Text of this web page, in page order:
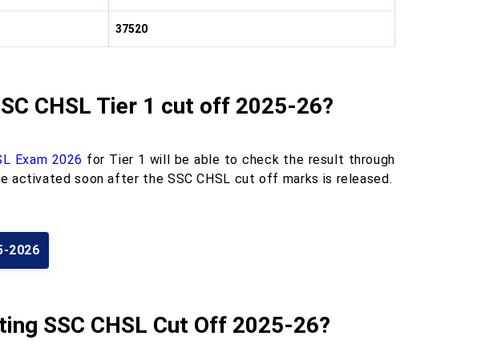
37520
CHSL Tier 1 cut off 2025-26?
Exam 2026 for Tier 1 will be able to check the result through
activated soon after the SSC CHSL cut off marks is released.
2026
SSC CHSL Cut Off 2025-26?